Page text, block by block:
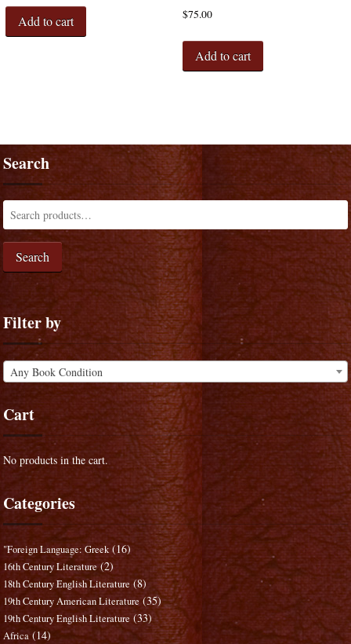
Add to cart $75.00
Add to cart
Search
Search
Filter by
Any Book Condition
Cart
No products in the cart.
Categories
"Foreign Language: Greek (16)
16th Century Literature (2)
18th Century English Literature (8)
19th Century American Literature (35)
19th Century English Literature (33)
Africa (14)